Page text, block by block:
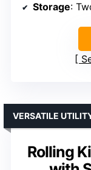
Storage:
Rolling
VERSATILE